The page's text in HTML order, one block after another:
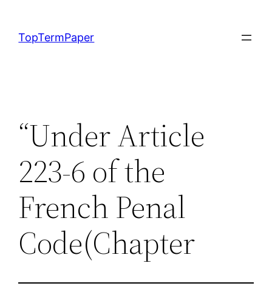
content
TopTermPaper
“Under Article
223-6 of the
French Penal
Code(Chapter